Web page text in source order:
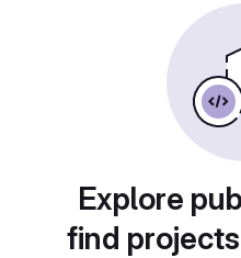
Explore
find